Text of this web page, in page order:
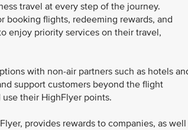
travel at every step of the journey.
booking flights, redeeming rewards, and
enjoy priority services on their travel,
with non-air partners such as hotels
support customers beyond the flight
their HighFlyer points.
provides rewards to companies, as well